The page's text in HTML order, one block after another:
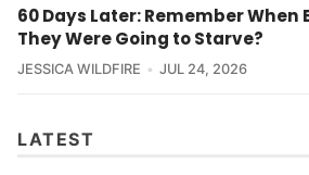
60 Days Later: Remember When
They Were Going to Starve?
JESSICA WILDFIRE JUL 24, 2026
LATEST